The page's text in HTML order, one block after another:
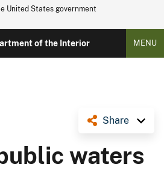
United States government
of the Interior MENU
Share
waters